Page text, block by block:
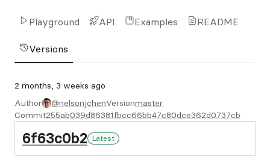
Playground API Examples README
Versions
2 months, 3 weeks ago
Author
@nelsonjchenVersionmaster
Commit255ab039d86381fbcc66bb47c80dce362d0737cb
6f63c0b2 Latest